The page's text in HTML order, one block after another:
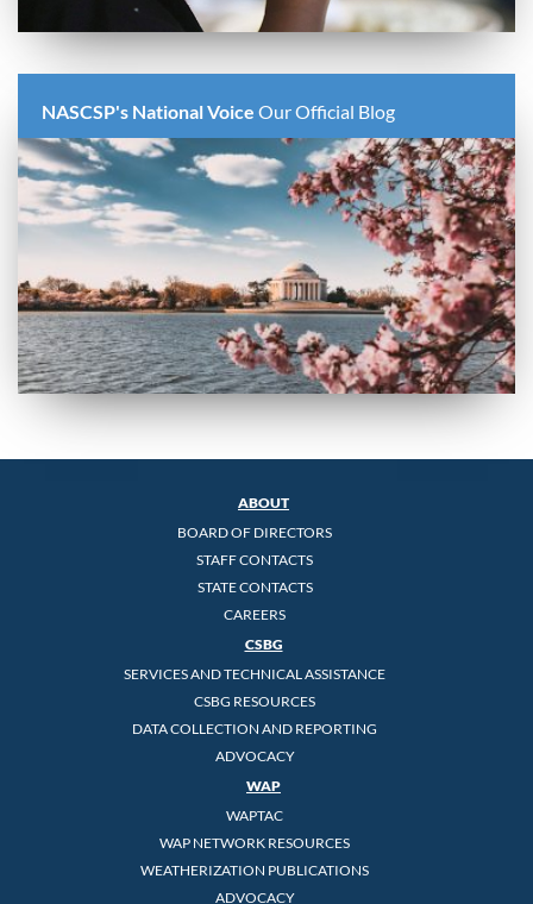
NASCSP's National Voice Our Official Blog
ABOUT
BOARD OF DIRECTORS
STAFF CONTACTS
STATE CONTACTS
CAREERS
CSBG
SERVICES AND TECHNICAL ASSISTANCE
CSBG RESOURCES
DATA COLLECTION AND REPORTING
ADVOCACY
WAP
WAPTAC
WAP NETWORK RESOURCES
WEATHERIZATION PUBLICATIONS
ADVOCACY